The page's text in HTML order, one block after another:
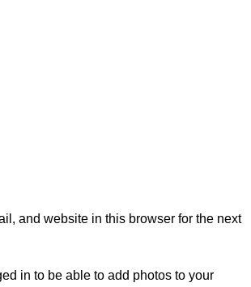
and website in this browser for the next
in to be able to add photos to your